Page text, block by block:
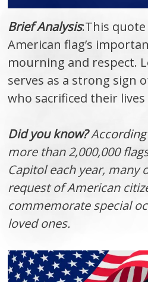
Brief Analysis:This
American flag’s
mourning and respect.
serves as a strong sign
who sacrificed their lives
Did you know?
more than 2,000,000
Capitol each year, many
request of American
commemorate special
loved ones.